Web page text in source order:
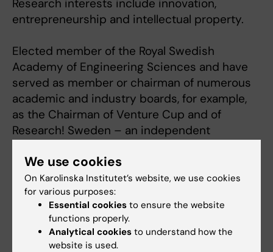
Research interests include innovation,
entrepreneurship and intellectual property.
Elected member of the Royal Swedish
Academy of Engineering Sciences and have
served as member or chairman of numerous
academic and industry boards, for example,
as the Chairman of Venture Cup and of
Research! Sweden – an independent
Board member of several biotechnology
companies and also served as Investment
Director of the Karolinska Investment Fund for
ten years.
We use cookies
On Karolinska Institutet’s website, we use cookies
for various purposes:
Essential cookies to ensure the website
functions properly.
Analytical cookies to understand how the
website is used.